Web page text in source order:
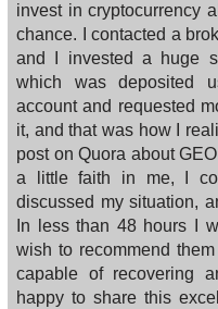
invest in cryptocurrency
chance. I contacted a
and I invested a huge
which was deposited
account and requested
it, and that was how I
post on Quora about
a little faith in me, I
discussed my situation,
In less than 48 hours I
wish to recommend
capable of recovering
happy to share this